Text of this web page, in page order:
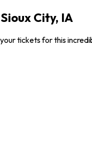
City, IA
tickets for this